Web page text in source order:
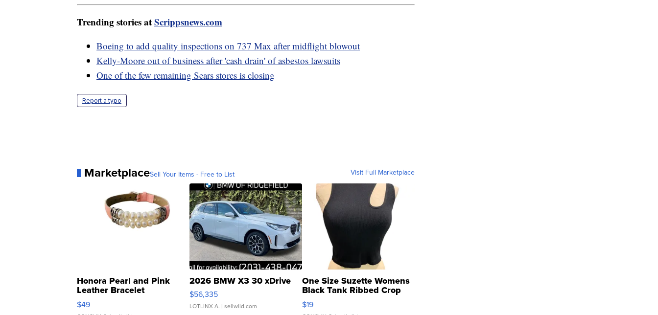
Trending stories atScrippsnews.com
Boeing to add quality inspections on 737 Max after midflight blowout
Kelly-Moore out of business after 'cash drain' of asbestos lawsuits
One of the few remaining Sears stores is closing
Report a typo
MarketplaceSell Your Items - Free to List Visit Full Marketplace
Honora Pearl and Pink
Leather Bracelet
Adjustable Buckle Clo...
$49
2026 BMW X3 30 xDrive
$56,335
LOTLINX A. | sellwild.com
One Size Suzette Womens
Black Tank Ribbed Crop
Asymmetrical ...
$19